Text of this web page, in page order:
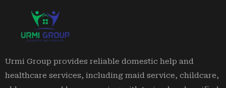
Urmi Group provides reliable domestic help and
healthcare services, including maid service, childcare,